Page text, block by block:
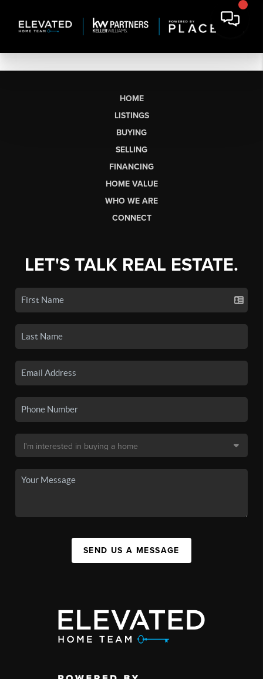
HOME
LISTINGS
BUYING
SELLING
FINANCING
HOME VALUE
WHO WE ARE
CONNECT
LET'S TALK REAL ESTATE.
SEND US A MESSAGE